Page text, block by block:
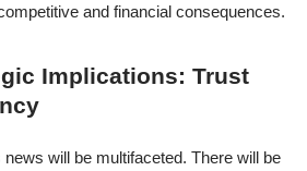
and financial consequences.
Implications: Trust
will be multifaceted. There will be